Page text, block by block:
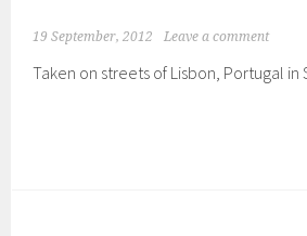
19 September, 2012 Leave a comment
Taken on streets of Lisbon, Portugal